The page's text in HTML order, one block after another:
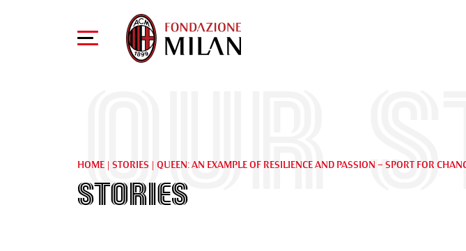
Our
HOME | STORIES | QUEEN: AN EXAMPLE OF RESILIENCE AND PASSION – SPORT FOR
Stories